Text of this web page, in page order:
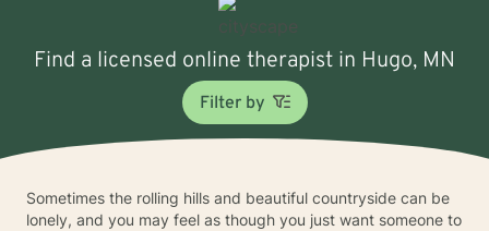
Find a licensed online therapist in Hugo, MN
Filter by
Sometimes the rolling hills and beautiful countryside can be
lonely, and you may feel as though you just want someone to